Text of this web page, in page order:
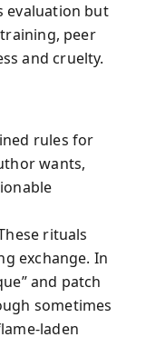
evaluation but
peer
and cruelty.
rules for
wants,
rituals
exchange. In
and patch
sometimes